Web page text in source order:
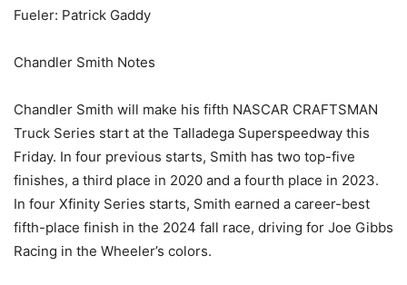
Fueler: Patrick Gaddy
Chandler Smith Notes
Chandler Smith will make his fifth NASCAR CRAFTSMAN
Truck Series start at the Talladega Superspeedway this
Friday. In four previous starts, Smith has two top-five
finishes, a third place in 2020 and a fourth place in 2023.
In four Xfinity Series starts, Smith earned a career-best
fifth-place finish in the 2024 fall race, driving for Joe Gibbs
Racing in the Wheeler’s colors.